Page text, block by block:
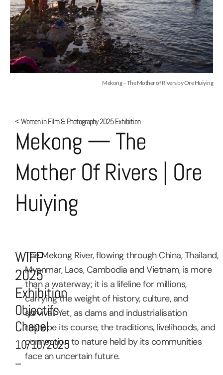
Mekong – The Mother of Rivers by Ore Huiying
< Women in Film & Photography 2025 Exhibition
Mekong — The
Mother Of Rivers | Ore
Huiying
The Mekong River, flowing through China, Thailand,
Myanmar, Laos, Cambodia and Vietnam, is more
than a waterway; it is a lifeline for millions,
carrying the weight of history, culture, and
survival. Yet, as dams and industrialisation
reshape its course, the traditions, livelihoods, and
connection to nature held by its communities
face an uncertain future.
WIFP
2025
Exhibition
Objectifs
Chapel
10/10/2025
–